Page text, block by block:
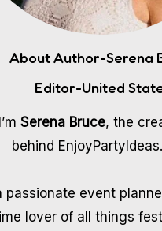
About Author-Serena
Editor-United
Serena Bruce, the
behind
passionate event
lover of all things